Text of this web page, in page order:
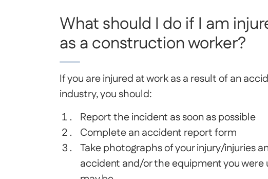
What should I do if I am
as a construction worker?
If you are injured at work as a result of an
industry, you should:
Report the incident as soon as possible
Complete an accident report form
Take photographs of your injury/injuries
accident and/or the equipment you